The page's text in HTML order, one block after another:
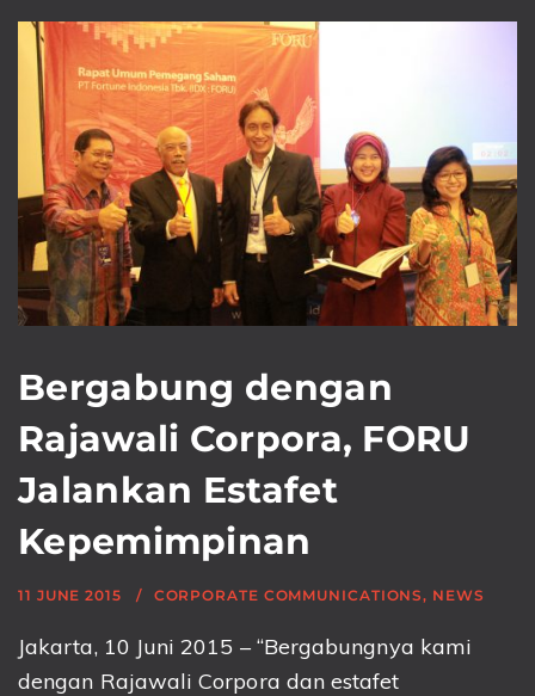
Bergabung dengan
Rajawali Corpora, FORU
Jalankan Estafet
Kepemimpinan
11 JUNE 2015 CORPORATE COMMUNICATIONS, NEWS
Jakarta, 10 Juni 2015 – “Bergabungnya kami
dengan Rajawali Corpora dan estafet